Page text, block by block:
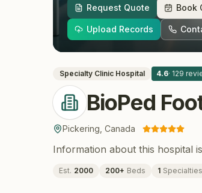
Request Quote Book
Upload Records
Specialty Clinic Hospital 4.6· 129
BioPed
Pickering Canada
Information about this hospital
Est. 2000 200+ Beds 1 Specialties